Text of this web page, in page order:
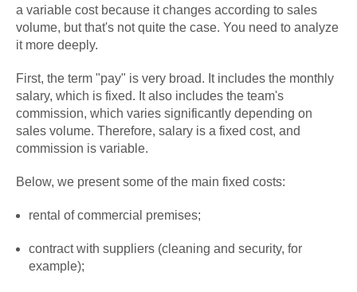
a variable cost because it changes according to sales
volume, but that's not quite the case. You need to analyze
it more deeply.
First, the term "pay" is very broad. It includes the monthly
salary, which is fixed. It also includes the team's
commission, which varies significantly depending on
sales volume. Therefore, salary is a fixed cost, and
commission is variable.
Below, we present some of the main fixed costs:
rental of commercial premises;
contract with suppliers (cleaning and security, for
example);